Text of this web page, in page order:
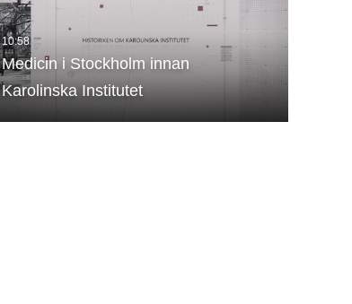
Medicin i Stockholm innan
Karolinska Institutet